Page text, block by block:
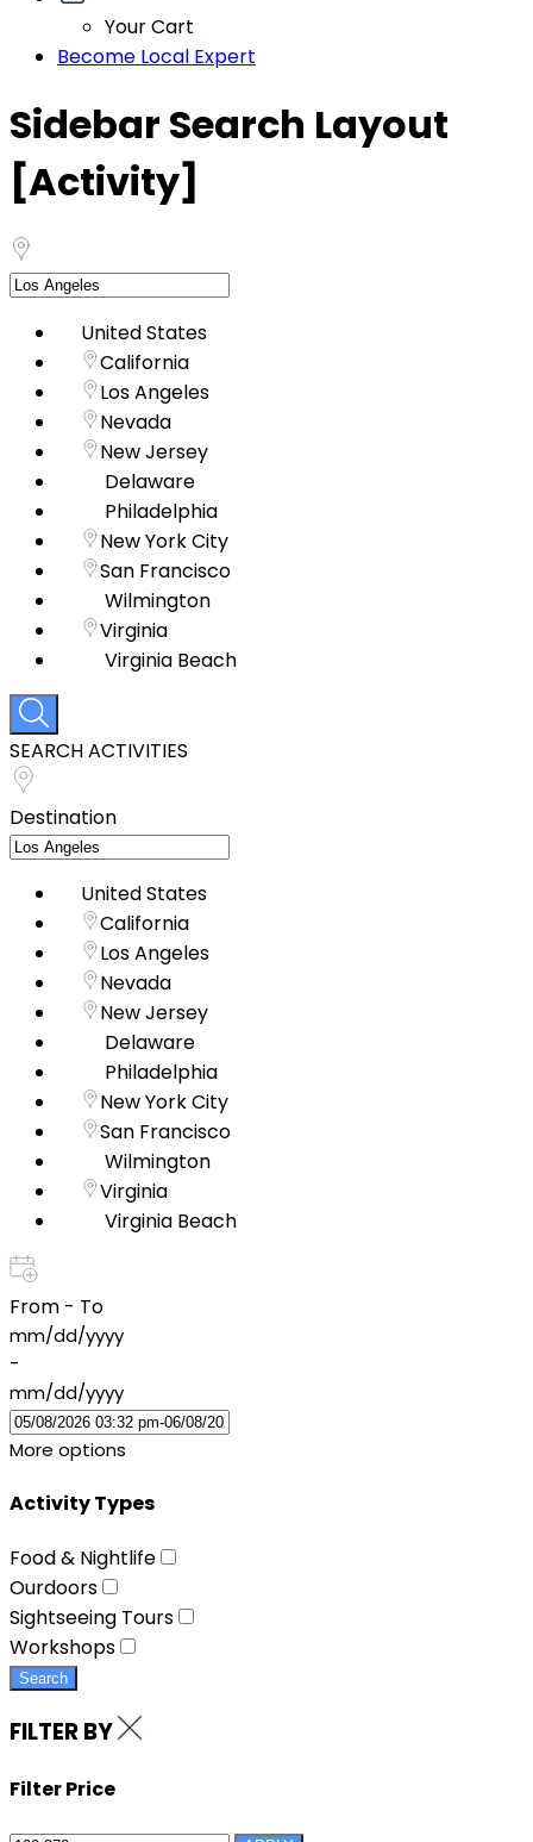
Your Cart
Become Local Expert
Sidebar Search Layout
[Activity]
United States
California
Los Angeles
Nevada
New Jersey
Delaware
Philadelphia
New York City
San Francisco
Wilmington
Virginia
Virginia Beach
SEARCH ACTIVITIES
Destination
United States
California
Los Angeles
Nevada
New Jersey
Delaware
Philadelphia
New York City
San Francisco
Wilmington
Virginia
Virginia Beach
From - To
mm/dd/yyyy
-
mm/dd/yyyy
More options
Activity Types
Food & Nightlife
Ourdoors
Sightseeing Tours
Workshops
Search
FILTER BY
Filter Price